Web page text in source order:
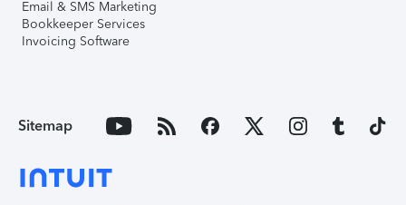
Email & SMS Marketing
Bookkeeper Services
Invoicing Software
Sitemap